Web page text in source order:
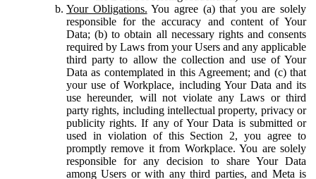
Your Obligations. You agree (a) that you are solely
responsible for the accuracy and content of Your
Data; (b) to obtain all necessary rights and consents
required by Laws from your Users and any applicable
third party to allow the collection and use of Your
Data as contemplated in this Agreement; and (c) that
your use of Workplace, including Your Data and its
use hereunder, will not violate any Laws or third
party rights, including intellectual property, privacy or
publicity rights. If any of Your Data is submitted or
used in violation of this Section 2, you agree to
promptly remove it from Workplace. You are solely
responsible for any decision to share Your Data
among Users or with any third parties, and Meta is